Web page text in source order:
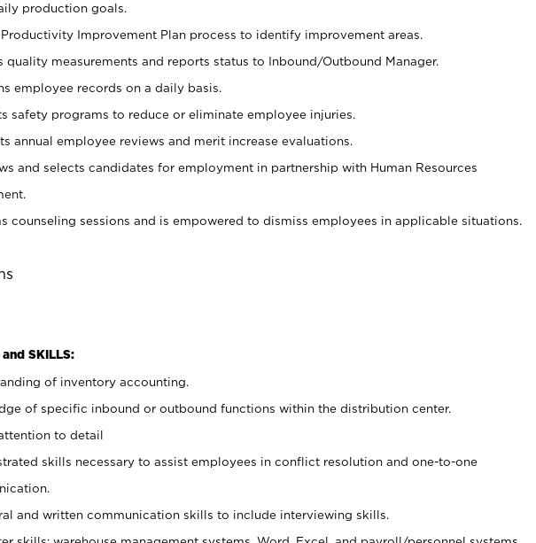
production goals.
Improvement Plan process to identify improvement areas.
quality measurements and reports status to Inbound/Outbound Manager.
employee records on a daily basis.
safety programs to reduce or eliminate employee injuries.
annual employee reviews and merit increase evaluations.
and selects candidates for employment in partnership with Human Resources
counseling sessions and is empowered to dismiss employees in applicable situations.
and SKILLS:
of inventory accounting.
of specific inbound or outbound functions within the distribution center.
to detail
skills necessary to assist employees in conflict resolution and one-to-one
and written communication skills to include interviewing skills.